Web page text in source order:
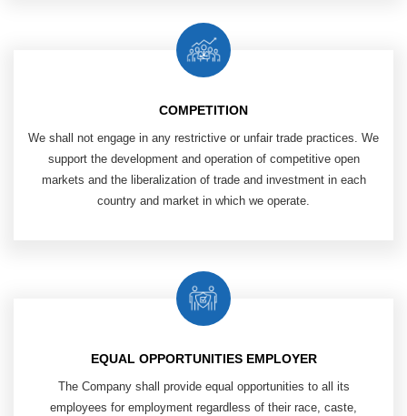
COMPETITION
We shall not engage in any restrictive or unfair trade practices. We
support the development and operation of competitive open
markets and the liberalization of trade and investment in each
country and market in which we operate.
EQUAL OPPORTUNITIES EMPLOYER
The Company shall provide equal opportunities to all its
employees for employment regardless of their race, caste,